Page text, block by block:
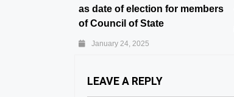
as date of election for members
of Council of State
January 24, 2025
LEAVE A REPLY